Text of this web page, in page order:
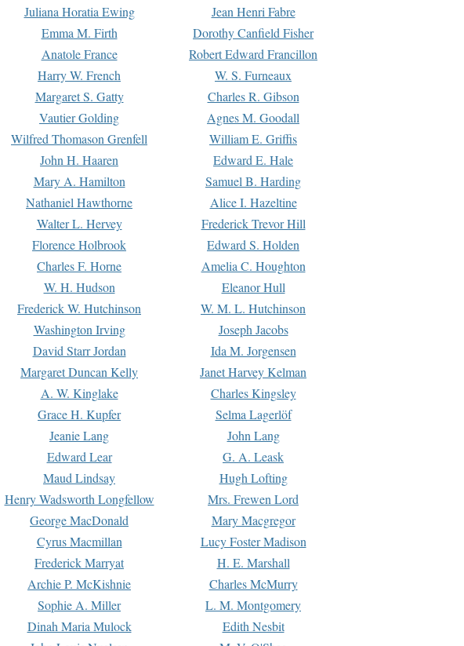
Juliana Horatia Ewing
Jean Henri Fabre
Emma M. Firth
Dorothy Canfield Fisher
Anatole France
Robert Edward Francillon
Harry W. French
W. S. Furneaux
Margaret S. Gatty
Charles R. Gibson
Vautier Golding
Agnes M. Goodall
Wilfred Thomason Grenfell
William E. Griffis
John H. Haaren
Edward E. Hale
Mary A. Hamilton
Samuel B. Harding
Nathaniel Hawthorne
Alice I. Hazeltine
Walter L. Hervey
Frederick Trevor Hill
Florence Holbrook
Edward S. Holden
Charles F. Horne
Amelia C. Houghton
W. H. Hudson
Eleanor Hull
Frederick W. Hutchinson
W. M. L. Hutchinson
Washington Irving
Joseph Jacobs
David Starr Jordan
Ida M. Jorgensen
Margaret Duncan Kelly
Janet Harvey Kelman
A. W. Kinglake
Charles Kingsley
Grace H. Kupfer
Selma Lagerlöf
Jeanie Lang
John Lang
Edward Lear
G. A. Leask
Maud Lindsay
Hugh Lofting
Henry Wadsworth Longfellow
Mrs. Frewen Lord
George MacDonald
Mary Macgregor
Cyrus Macmillan
Lucy Foster Madison
Frederick Marryat
H. E. Marshall
Archie P. McKishnie
Charles McMurry
Sophie A. Miller
L. M. Montgomery
Dinah Maria Mulock
Edith Nesbit